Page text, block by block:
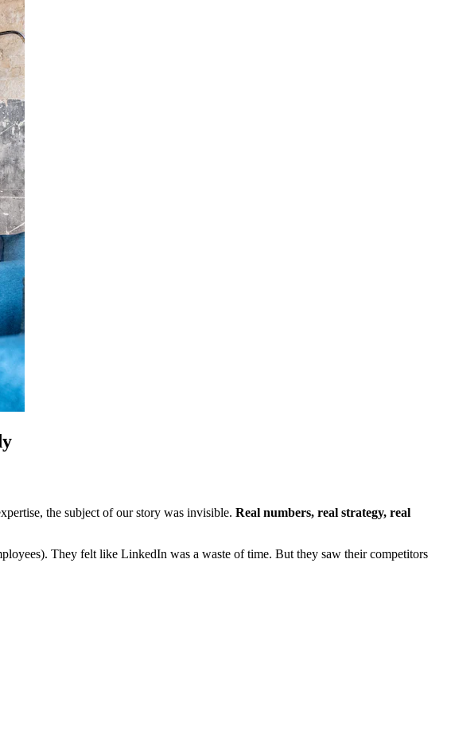
the subject of our story was invisible. Real numbers, real strategy, real
They felt like LinkedIn was a waste of time. But they saw their competitors